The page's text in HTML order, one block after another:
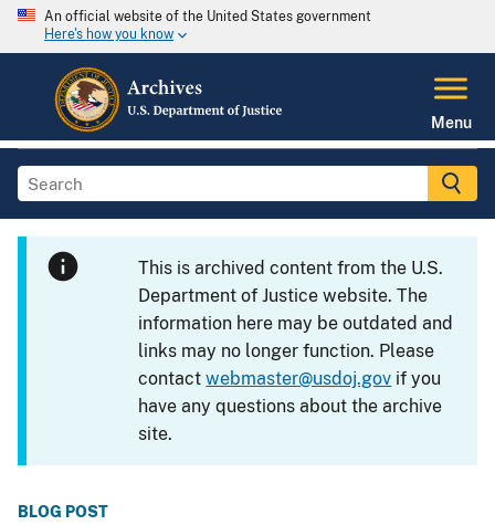
An official website of the United States government
Here's how you know
Menu
This is archived content from the U.S.
Department of Justice website. The
information here may be outdated and
links may no longer function. Please
contactwebmaster@usdoj.gov if you
have any questions about the archive
site.
BLOG POST